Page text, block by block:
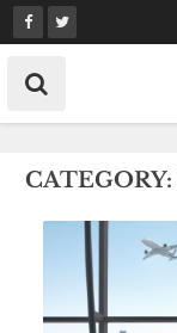
Skip
to
content
CATEGORY: